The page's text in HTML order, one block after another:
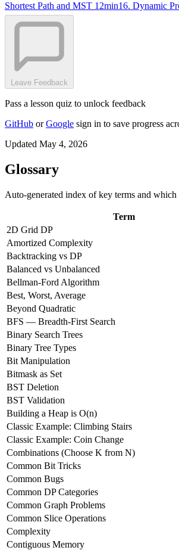
Shortest Path and MST 12min16. Dynamic
Leave Feedback
Pass a lesson quiz to unlock feedback
GitHub orGoogle sign in to save progress
Updated May 4, 2026
Glossary
Auto-generated index of key terms and which
Term
2D Grid DP
Amortized Complexity
Backtracking vs DP
Balanced vs Unbalanced
Bellman-Ford Algorithm
Best, Worst, Average
Beyond Quadratic
BFS — Breadth-First Search
Binary Search Trees
Binary Tree Types
Bit Manipulation
Bitmask as Set
BST Deletion
BST Validation
Building a Heap is O(n)
Classic Example: Climbing Stairs
Classic Example: Coin Change
Combinations (Choose K from N)
Common Bit Tricks
Common Bugs
Common DP Categories
Common Graph Problems
Common Slice Operations
Complexity
Contiguous Memory